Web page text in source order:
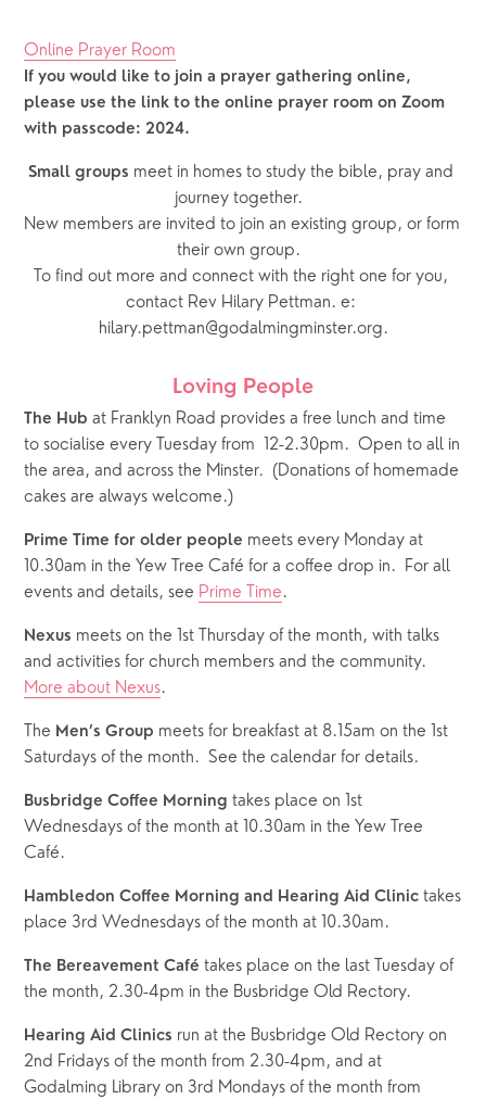
Online Prayer Room
If you would like to join a prayer gathering online,
please use the link to the online prayer room on Zoom
with passcode: 2024.
Small groups meet in homes to study the bible, pray and
journey together.
New members are invited to join an existing group, or form
their own group.
To find out more and connect with the right one for you,
contact Rev Hilary Pettman. e:
hilary.pettman@godalmingminster.org.
Loving People
The Hub at Franklyn Road provides a free lunch and time
to socialise every Tuesday from  12-2.30pm.  Open to all in
the area, and across the Minster.  (Donations of homemade
cakes are always welcome.)
Prime Time for older people meets every Monday at
10.30am in the Yew Tree Café for a coffee drop in.  For all
events and details, see Prime Time.
Nexus meets on the 1st Thursday of the month, with talks
More about Nexus.
The Men’s Group meets for breakfast at 8.15am on the 1st
Saturdays of the month.  See the calendar for details.
Busbridge Coffee Morning takes place on 1st
Wednesdays of the month at 10.30am in the Yew Tree
Café.
Hambledon Coffee Morning and Hearing Aid Clinic takes
place 3rd Wednesdays of the month at 10.30am.
The Bereavement Café takes place on the last Tuesday of
the month, 2.30-4pm in the Busbridge Old Rectory.
Hearing Aid Clinics run at the Busbridge Old Rectory on
2nd Fridays of the month from 2.30-4pm, and at
Godalming Library on 3rd Mondays of the month from